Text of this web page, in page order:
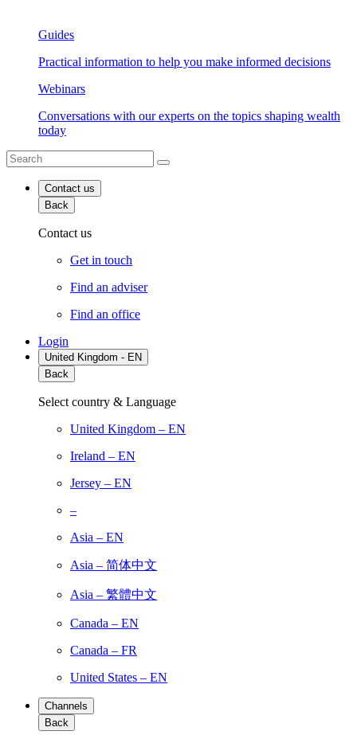
Guides
Practical information to help you make informed decisions
Webinars
Conversations with our experts on the topics shaping wealth
today
Contact us
Back
Contact us
Get in touch
Find an adviser
Find an office
Login
United Kingdom - EN
Back
Select country & Language
United Kingdom – EN
Ireland – EN
Jersey – EN
–
Asia – EN
Asia – 简体中文
Asia – 繁體中文
Canada – EN
Canada – FR
United States – EN
Channels
Back